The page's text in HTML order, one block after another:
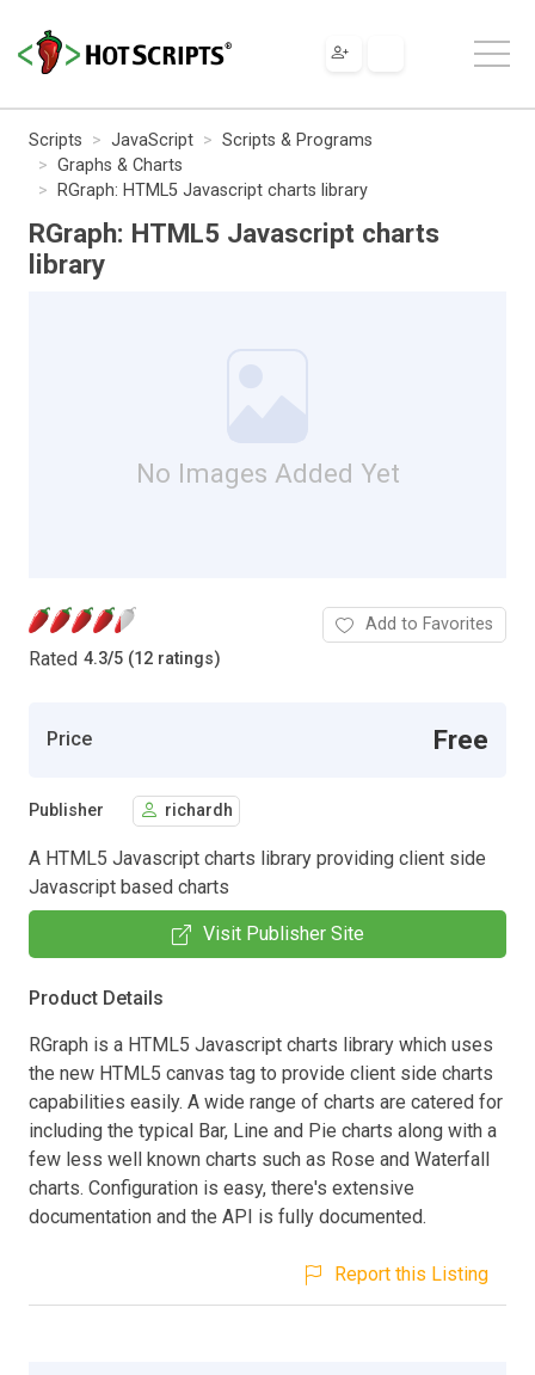
Scripts JavaScript
Scripts & Programs
Graphs & Charts
RGraph: HTML5 Javascript charts library
RGraph: HTML5 Javascript charts
library
No Images Added Yet
Rated 4.3/5 (12 ratings)
Add to Favorites
Price Free
Publisher richardh
A HTML5 Javascript charts library providing client side
Javascript based charts
Visit Publisher Site
Product Details
RGraph is a HTML5 Javascript charts library which uses
the new HTML5 canvas tag to provide client side charts
capabilities easily. A wide range of charts are catered for
including the typical Bar, Line and Pie charts along with a
few less well known charts such as Rose and Waterfall
charts. Configuration is easy, there's extensive
documentation and the API is fully documented.
Report this Listing